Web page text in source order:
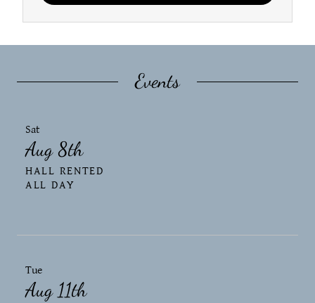
Events
Sat
Aug 8th
HALL RENTED
ALL DAY
Tue
Aug 11th